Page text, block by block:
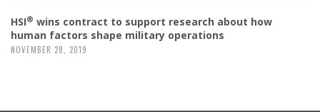
HSI® wins contract to support research about how
human factors shape military operations
NOVEMBER 28, 2019